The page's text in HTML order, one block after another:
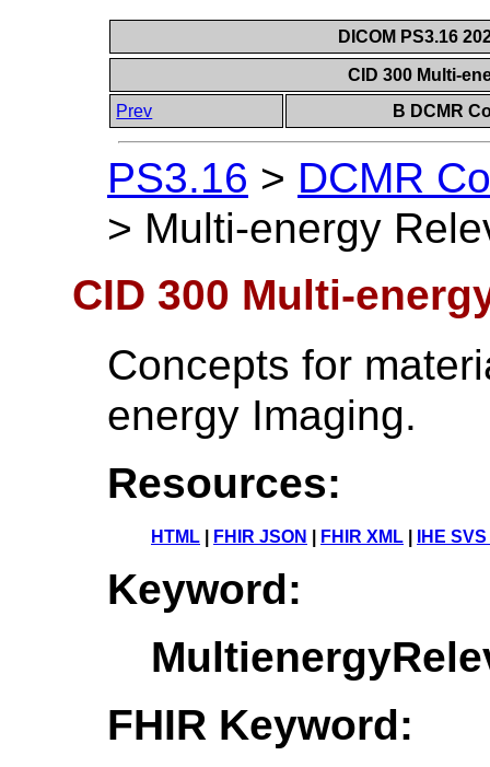
DICOM PS3.16
CID 300 Multi-
Prev
B DCMR
PS3.16 > DCMR
> Multi-energy
CID 300 Multi-
Concepts for
energy Imaging.
Resources:
HTML FHIR JSON FHIR XML IHE
Keyword:
FHIR Keyword: